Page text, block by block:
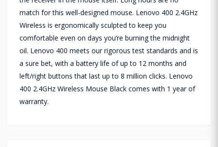
match for this well-designed mouse. Lenovo 400 2.4GHz
Wireless is ergonomically sculpted to keep you
comfortable even on days you’re burning the midnight
oil. Lenovo 400 meets our rigorous test standards and is
a sure bet, with a battery life of up to 12 months and
left/right buttons that last up to 8 million clicks. Lenovo
400 2.4GHz Wireless Mouse Black comes with 1 year of
warranty.